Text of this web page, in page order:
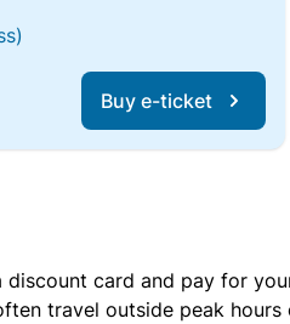
Buy e-ticket
card and pay for
travel outside peak